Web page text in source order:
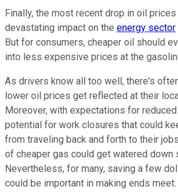
Finally, the most recent drop in oil
devastating impact on the energy sector
But for consumers, cheaper oil should
into less expensive prices at the
As drivers know all too well, there's
lower oil prices get reflected at their
Moreover, with expectations for
potential for work closures that could
from traveling back and forth to their
of cheaper gas could get watered down
Nevertheless, for many, saving a few
could be important in making ends meet.